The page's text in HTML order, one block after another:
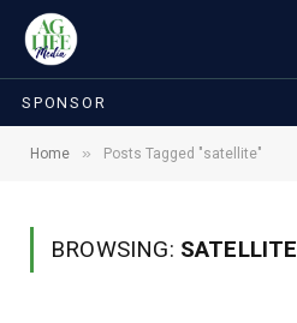
SPONSOR
Home » Posts Tagged "satellite"
BROWSING: SATELLITE